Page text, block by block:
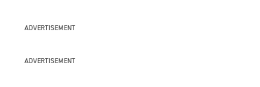
ADVERTISEMENT
ADVERTISEMENT